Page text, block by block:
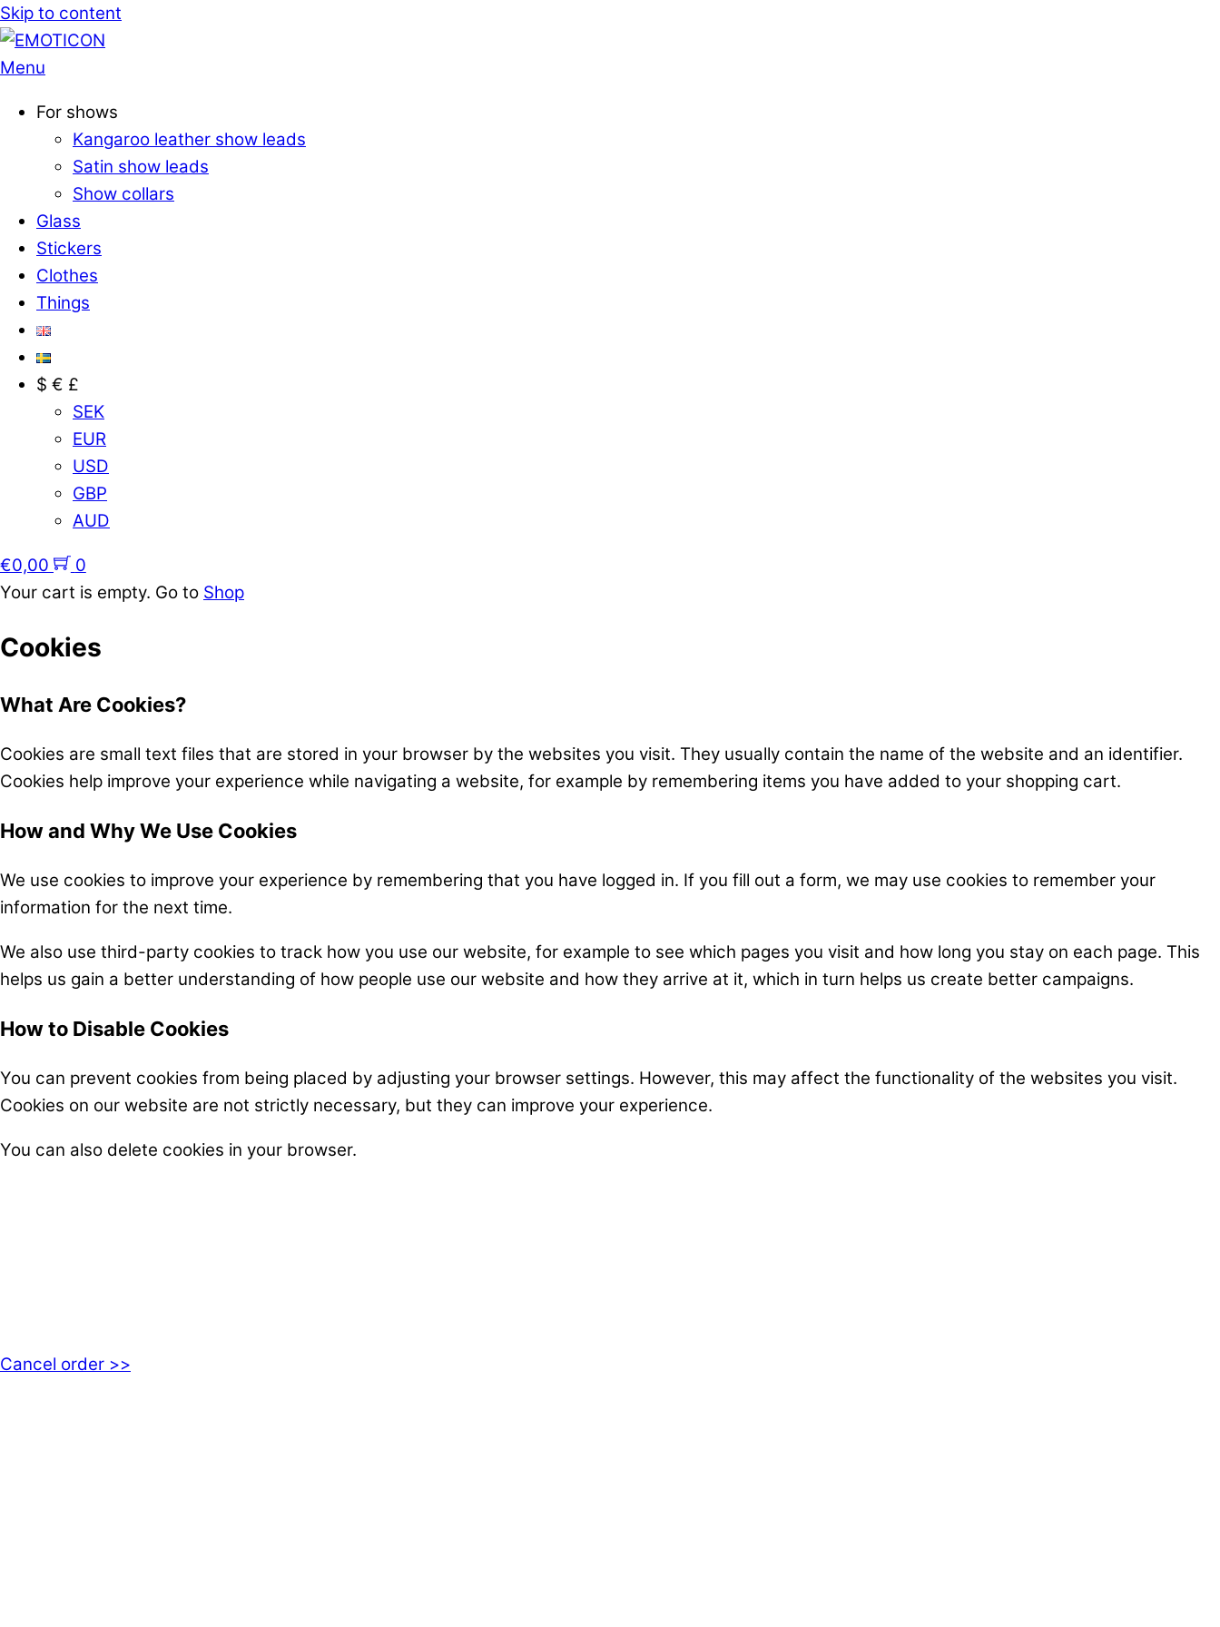
Skip to content
Menu
For shows
Kangaroo leather show leads
Satin show leads
Show collars
Glass
Stickers
Clothes
Things
$ € £
SEK
EUR
USD
GBP
AUD
€0,00
0
Your cart is empty. Go to Shop
Cookies
What Are Cookies?
Cookies are small text files that are stored in your browser by the websites you visit. They usually contain the name of the website and an identifier.
Cookies help improve your experience while navigating a website, for example by remembering items you have added to your shopping cart.
How and Why We Use Cookies
We use cookies to improve your experience by remembering that you have logged in. If you fill out a form, we may use cookies to remember your
information for the next time.
We also use third-party cookies to track how you use our website, for example to see which pages you visit and how long you stay on each page. This
helps us gain a better understanding of how people use our website and how they arrive at it, which in turn helps us create better campaigns.
How to Disable Cookies
You can prevent cookies from being placed by adjusting your browser settings. However, this may affect the functionality of the websites you visit.
Cookies on our website are not strictly necessary, but they can improve your experience.
You can also delete cookies in your browser.
Cancel order >>